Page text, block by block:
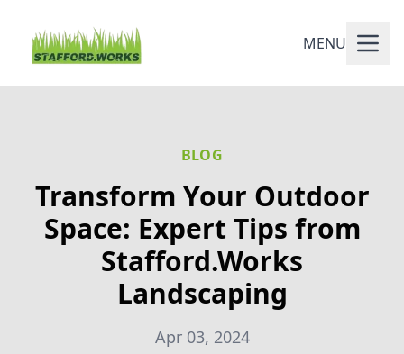
MENU
BLOG
Transform Your Outdoor
Space: Expert Tips from
Stafford.Works
Landscaping
Apr 03, 2024